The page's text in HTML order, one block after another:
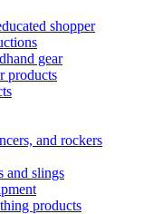
shopper
gear
products
and rockers
and slings
products